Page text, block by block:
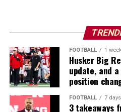
FOOTBALL 1
Husker Big
update, and
position
FOOTBALL 7
3 takeaways